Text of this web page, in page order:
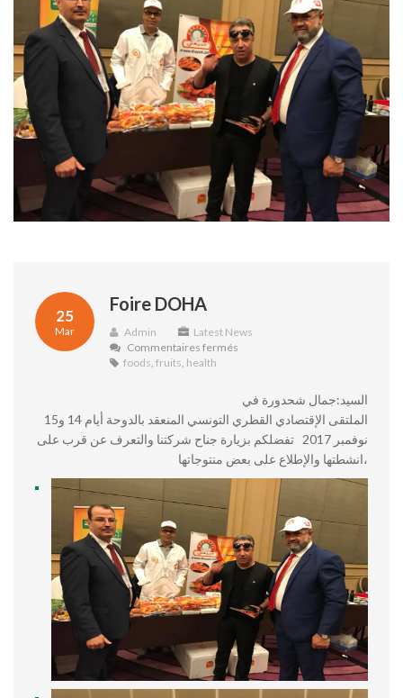
25
Mar
Foire DOHA
Admin
Latest News
Commentaires fermés
foods, fruits, health
السيد:جمال شحدورة في
الملتقى الإقتصادي القطري التونسي المنعقد بالدوحة أيام 14 و15
نوفمبر 2017 تفضلكم بزيارة جناح شركتنا والتعرف عن قرب على
انشطتها والإطلاع على بعض منتوجاتها،